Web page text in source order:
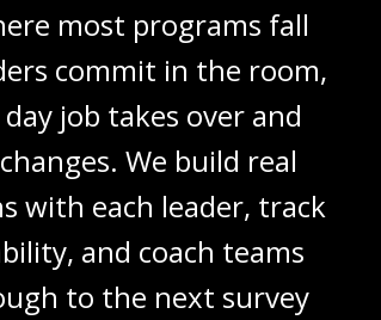
most programs fall
commit in the room,
job takes over and
We build real
with each leader, track
and coach teams
to the next survey